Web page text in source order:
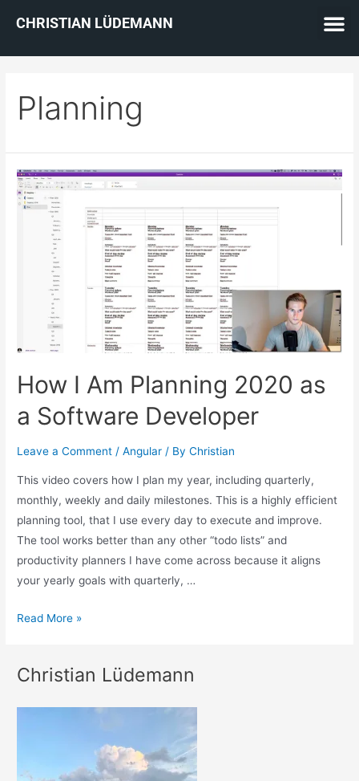
CHRISTIAN LÜDEMANN
Planning
How I Am Planning 2020 as
a Software Developer
Leave a Comment /Angular / ByChristian
This video covers how I plan my year, including quarterly,
monthly, weekly and daily milestones. This is a highly efficient
planning tool, that I use every day to execute and improve.
The tool works better than any other “todo lists” and
productivity planners I have come across because it aligns
your yearly goals with quarterly, …
Read More »
Christian Lüdemann